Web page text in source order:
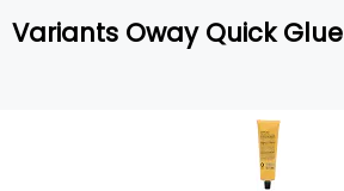
Variants Oway Quick Glue